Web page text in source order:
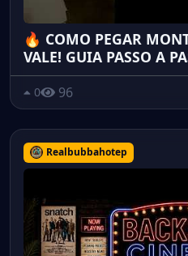
🔥 COMO PEGAR
VALE! GUIA PASSO A
0 96
Realbubbahotep